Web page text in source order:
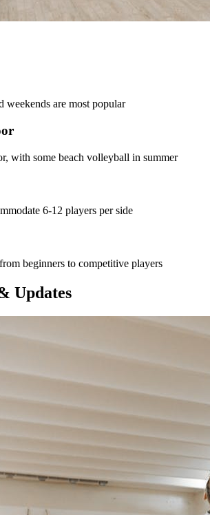
weekends are most popular
with some beach volleyball in summer
6-12 players per side
beginners to competitive players
Updates